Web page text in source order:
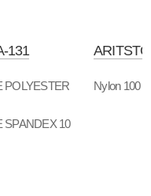
131
POLYESTER
SPANDEX 10
Nylon 100